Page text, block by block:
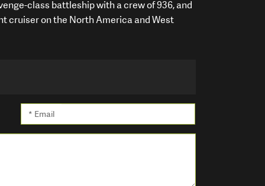
class battleship with a crew of 936, and
cruiser on the North America and West
* Email